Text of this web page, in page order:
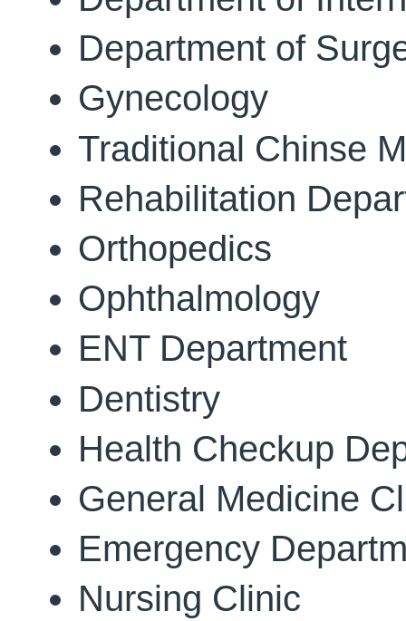
Department of
Gynecology
Traditional Chinse
Rehabilitation
Orthopedics
Ophthalmology
ENT Department
Dentistry
Health Checkup
General Medicine
Emergency
Nursing Clinic